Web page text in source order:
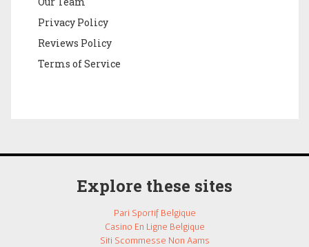
Privacy Policy
Reviews Policy
Terms of Service
Explore these sites
Pari Sportif Belgique
Casino En Ligne Belgique
Siti Scommesse Non Aams